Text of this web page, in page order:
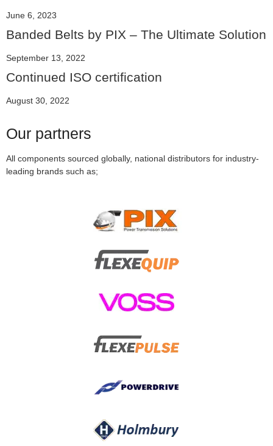
June 6, 2023
Banded Belts by PIX – The Ultimate Solution
September 13, 2022
Continued ISO certification
August 30, 2022
Our partners
All components sourced globally, national distributors for industry-
leading brands such as;